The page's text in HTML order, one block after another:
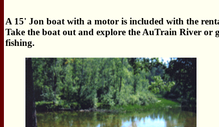
A 15' Jon boat with a motor is included with the
Take the boat out and explore the AuTrain River
fishing.